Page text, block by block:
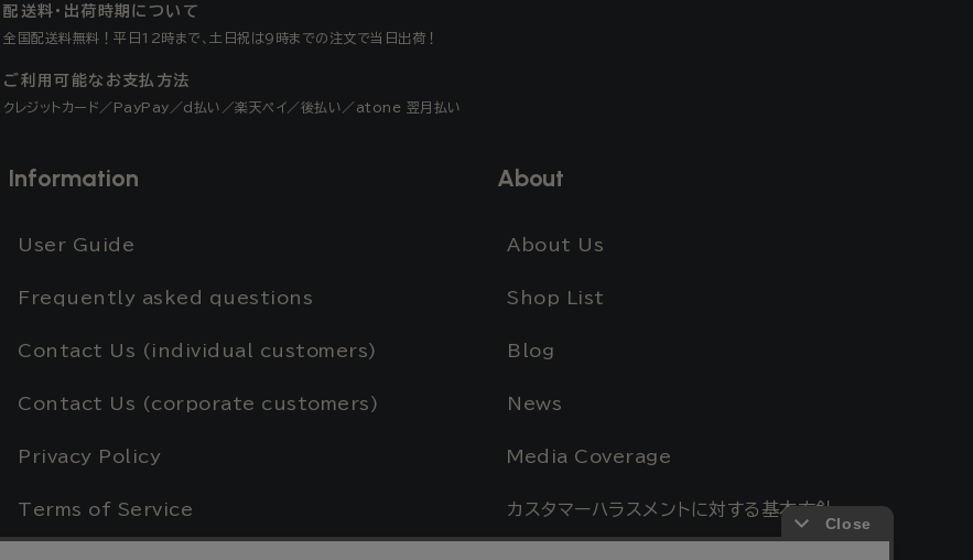
配送料・出荷時期について
全国配送料無料！平日12時まで、土日祝は9時までの注文で当日出荷！
ご利用可能なお支払方法
クレジットカード／PayPay／d払い／楽天ペイ／後払い／atone 翌月払い
Information
User Guide
Frequently asked questions
Contact Us (individual customers)
Contact Us (corporate customers)
Privacy Policy
Terms of Service
About
About Us
Shop List
Blog
News
Media Coverage
カスタマーハラスメントに対する基本方針